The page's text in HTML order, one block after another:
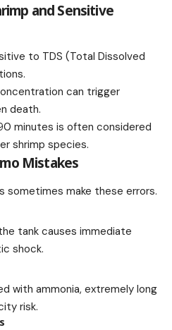
and Sensitive
to TDS (Total Dissolved
can trigger
death.
minutes is often considered
shrimp species.
Mistakes
sometimes make these errors.
tank causes immediate
shock.
with ammonia, extremely long
risk.